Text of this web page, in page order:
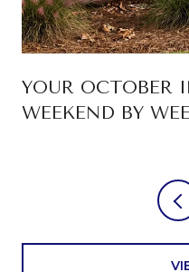
YOUR OCTOBER
WEEKEND BY